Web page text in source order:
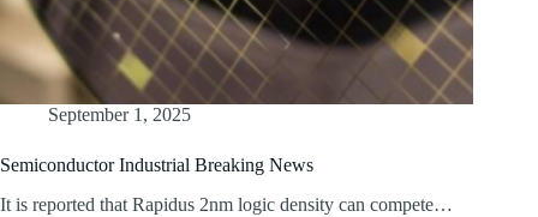
September 1, 2025
Semiconductor Industrial Breaking News
It is reported that Rapidus 2nm logic density can compete…